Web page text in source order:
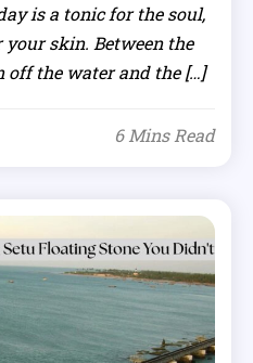
is a tonic for the soul,
skin. Between the
the water and the […]
6 Mins Read